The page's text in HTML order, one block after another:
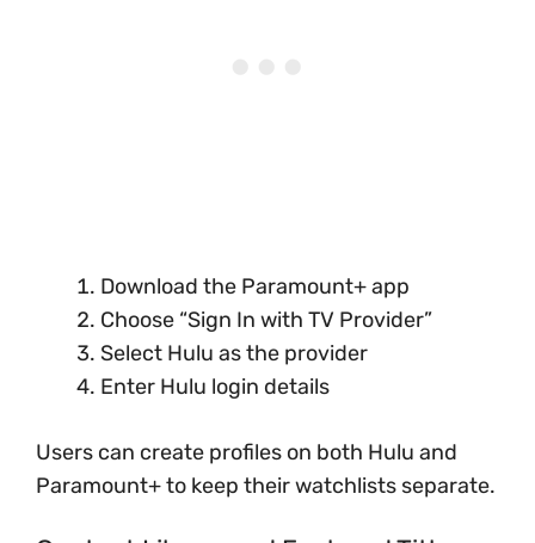
Download the Paramount+ app
Choose “Sign In with TV Provider”
Select Hulu as the provider
Enter Hulu login details
Users can create profiles on both Hulu and
Paramount+ to keep their watchlists separate.